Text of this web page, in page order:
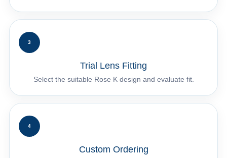
3
Trial Lens Fitting
Select the suitable Rose K design and evaluate fit.
4
Custom Ordering